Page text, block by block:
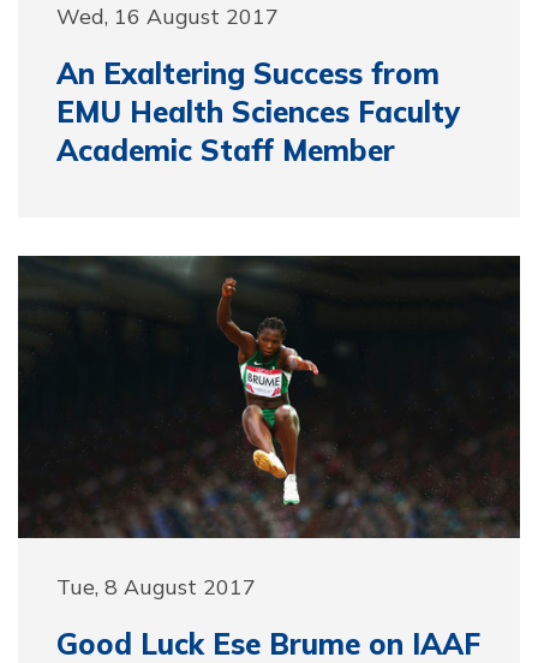
Wed, 16 August 2017
An Exaltering Success from
EMU Health Sciences Faculty
Academic Staff Member
Tue, 8 August 2017
Good Luck Ese Brume on IAAF